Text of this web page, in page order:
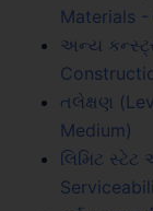
Materials
અન્ય
તલેક્ષણ
Medium)
લિમિટ સ્ટેટ